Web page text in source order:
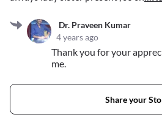
Dr. Praveen Kumar
4 years ago
Thank you for your
me.
Share your